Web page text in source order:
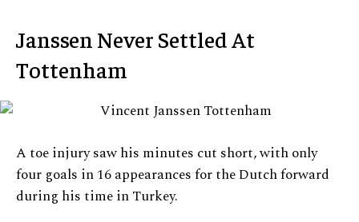
Janssen Never Settled At
Tottenham
A toe injury saw his minutes cut short, with only
four goals in 16 appearances for the Dutch forward
during his time in Turkey.